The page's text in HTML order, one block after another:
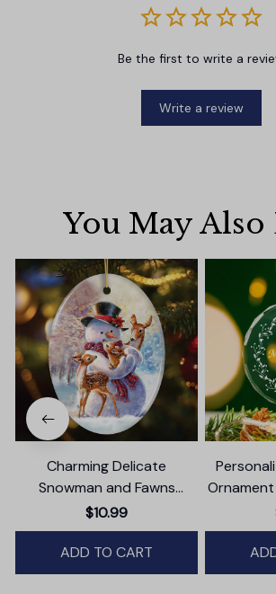
Be the first to write a
Write a review
You May
Charming Delicate
Snowman and Fawns
Christmas Ornament,
Winter Deer Love Scene
$10.99
ADD TO CART
as